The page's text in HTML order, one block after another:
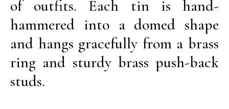
of outfits. Each tin is hand-
hammered into a domed shape
and hangs gracefully from a brass
ring and sturdy brass push-back
studs.